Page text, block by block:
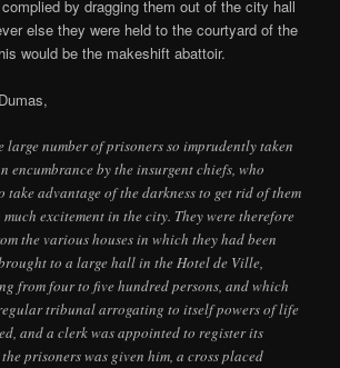
by dragging them out of the city hall
else they were held to the courtyard of the
would be the makeshift abattoir.
large number of prisoners so imprudently taken
encumbrance by the insurgent chiefs, who
take advantage of the darkness to get rid of them
excitement in the city. They were therefore
the various houses in which they had been
to a large hall in the Hotel de Ville,
from four to five hundred persons, and which
tribunal arrogating to itself powers of life
and a clerk was appointed to register its
prisoners was given him, a cross placed